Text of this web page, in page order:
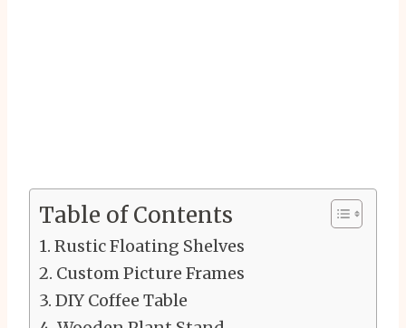
Table of Contents
Rustic Floating Shelves
Custom Picture Frames
DIY Coffee Table